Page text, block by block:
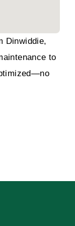
Dinwiddie,
to